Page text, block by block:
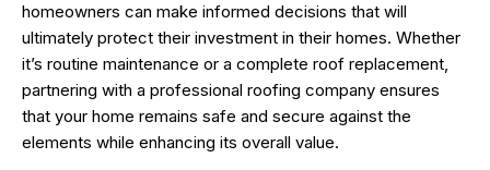
homeowners can make informed decisions that will
ultimately protect their investment in their homes. Whether
it’s routine maintenance or a complete roof replacement,
partnering with a professional roofing company ensures
that your home remains safe and secure against the
elements while enhancing its overall value.